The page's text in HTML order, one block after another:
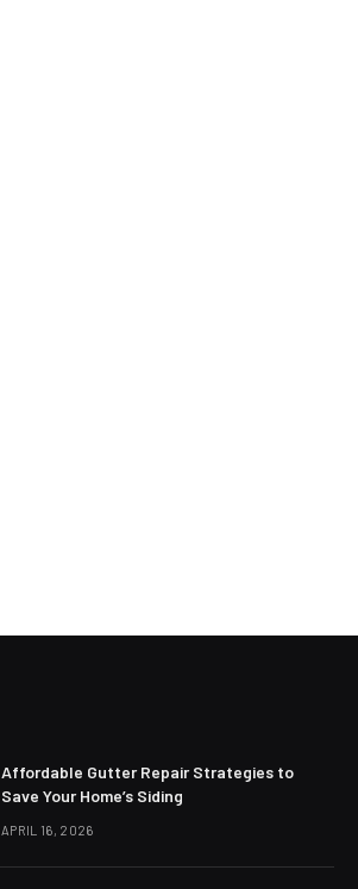
Affordable Gutter Repair Strategies to
Save Your Home’s Siding
APRIL 16, 2026